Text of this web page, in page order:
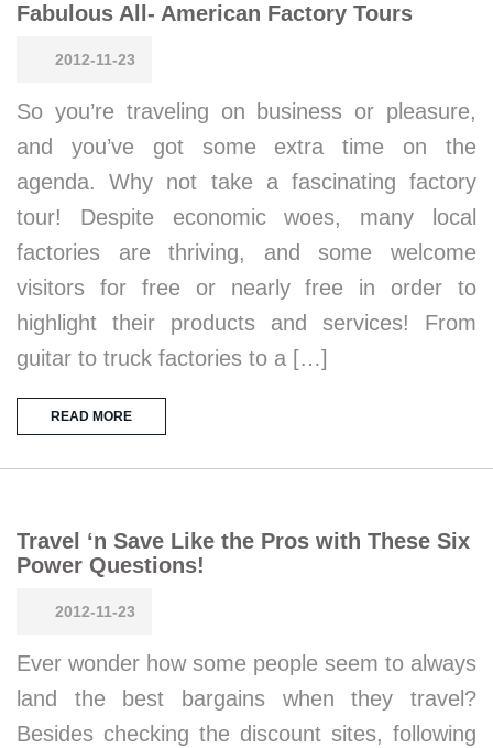
Fabulous All- American Factory Tours
2012-11-23
So you’re traveling on business or pleasure,
and you’ve got some extra time on the
agenda. Why not take a fascinating factory
tour! Despite economic woes, many local
factories are thriving, and some welcome
visitors for free or nearly free in order to
highlight their products and services! From
guitar to truck factories to a […]
READ MORE
Travel ‘n Save Like the Pros with These Six
Power Questions!
2012-11-23
Ever wonder how some people seem to always
land the best bargains when they travel?
Besides checking the discount sites, following